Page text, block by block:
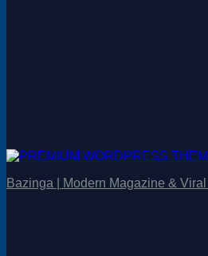
Bazinga | Modern Magazine &